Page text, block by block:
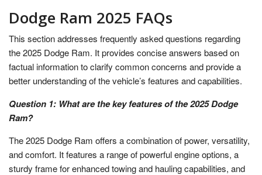
Dodge Ram 2025 FAQs
This section addresses frequently asked questions regarding
the 2025 Dodge Ram. It provides concise answers based on
factual information to clarify common concerns and provide a
better understanding of the vehicle’s features and capabilities.
Question 1: What are the key features of the 2025 Dodge
Ram?
The 2025 Dodge Ram offers a combination of power, versatility,
and comfort. It features a range of powerful engine options, a
sturdy frame for enhanced towing and hauling capabilities, and